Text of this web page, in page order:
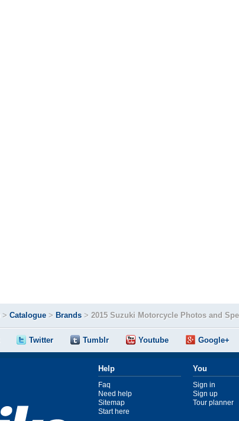
> Catalogue > Brands > 2015 Suzuki Motorcycle Photos and
Twitter Tumblr Youtube Google+
Help
Faq
Need help
Sitemap
Start here
You
Sign in
Sign up
Tour planner